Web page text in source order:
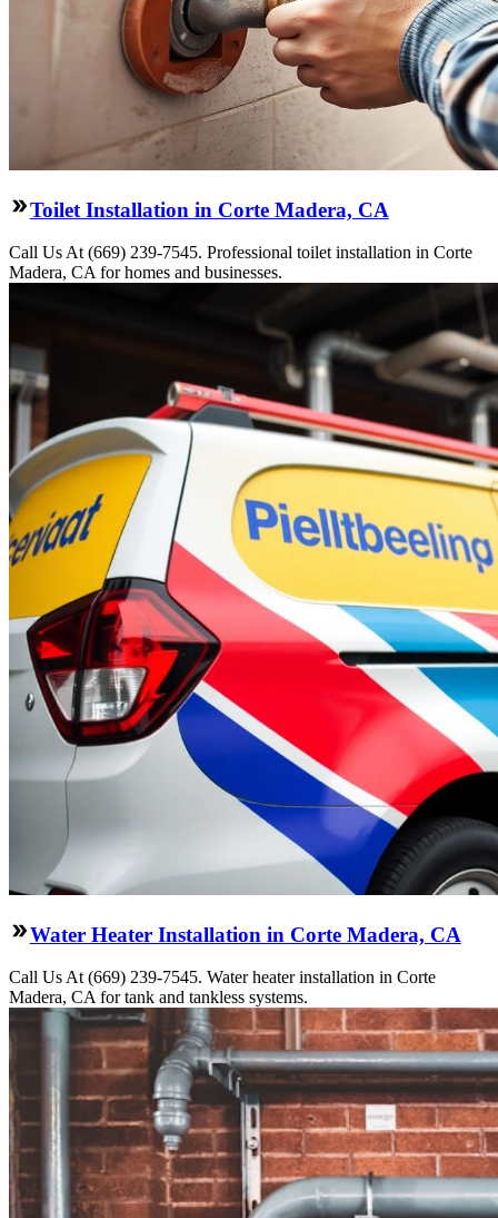
Toilet Installation in Corte Madera, CA
Call Us At (669) 239-7545. Professional toilet installation in Corte
Madera, CA for homes and businesses.
Water Heater Installation in Corte Madera, CA
Call Us At (669) 239-7545. Water heater installation in Corte
Madera, CA for tank and tankless systems.